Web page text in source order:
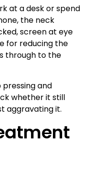
at a desk or spend
the neck
screen at eye
for reducing the
through to the
and
whether it still
aggravating it.